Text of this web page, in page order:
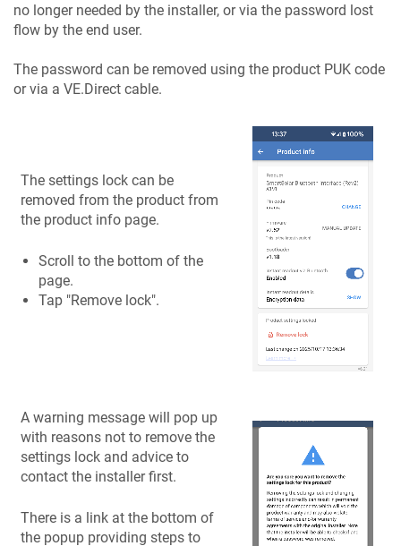
no longer needed by the installer, or via the password lost
flow by the end user.
The password can be removed using the product PUK code
or via a VE.Direct cable.
The settings lock can be
removed from the product from
the product info page.
Scroll to the bottom of the
page.
Tap "Remove lock".
A warning message will pop up
with reasons not to remove the
settings lock and advice to
contact the installer first.
There is a link at the bottom of
the popup providing steps to